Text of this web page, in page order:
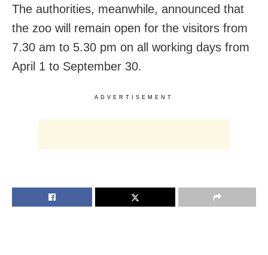
The authorities, meanwhile, announced that
the zoo will remain open for the visitors from
7.30 am to 5.30 pm on all working days from
April 1 to September 30.
ADVERTISEMENT